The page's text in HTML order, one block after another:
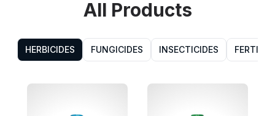
All Products
HERBICIDES FUNGICIDES INSECTICIDES